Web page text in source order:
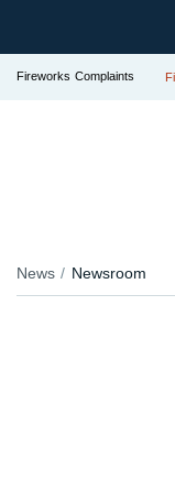
Fireworks Complaints
News Newsroom